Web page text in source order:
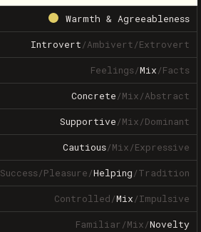
Warmth & Agreeableness
Introvert/Ambivert/Extrovert
Feelings/Mix/Facts
Concrete/Mix/Abstract
Supportive/Mix/Dominant
Cautious/Mix/Expressive
Success/Pleasure/Helping/Tradition
Controlled/Mix/Impulsive
Familiar/Mix/Novelty